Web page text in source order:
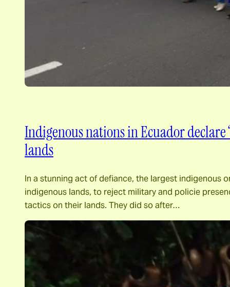
Indigenous nations in Ecuador
lands
In a stunning act of defiance, the largest indigenous
indigenous lands, to reject military and policie
tactics on their lands. They did so after…